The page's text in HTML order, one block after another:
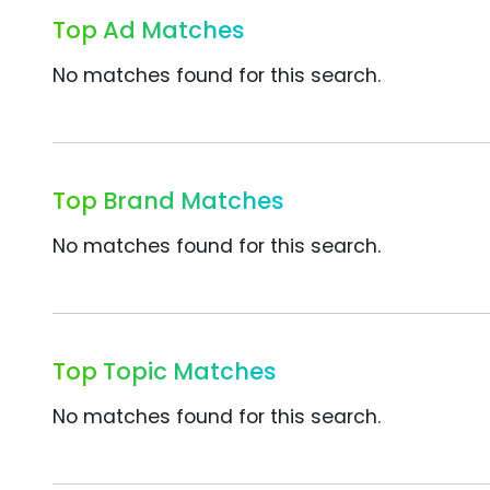
Top Ad Matches
No matches found for this search.
Top Brand Matches
No matches found for this search.
Top Topic Matches
No matches found for this search.